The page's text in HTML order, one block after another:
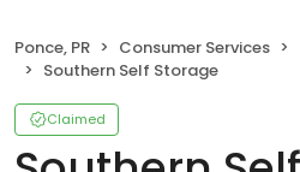
Ponce, PR Consumer Services
Southern Self Storage
Claimed